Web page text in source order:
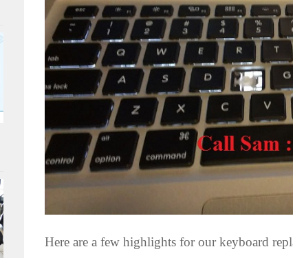
Here are a few highlights for our keyboard